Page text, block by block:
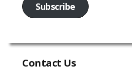
Subscribe
Contact Us